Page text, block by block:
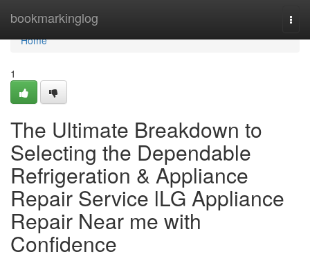
bookmarkinglog
Home
Home
1
The Ultimate Breakdown to
Selecting the Dependable
Refrigeration & Appliance
Repair Service lLG Appliance
Repair Near me with
Confidence